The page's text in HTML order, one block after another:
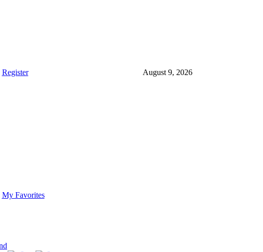
Register August 9, 2026
My Favorites